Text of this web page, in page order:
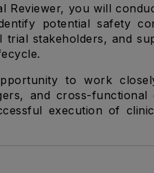
Reviewer, you will
potential safety
stakeholders, and
to work
and cross-
execution of